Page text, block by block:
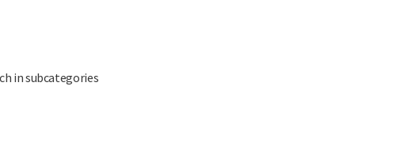
in subcategories